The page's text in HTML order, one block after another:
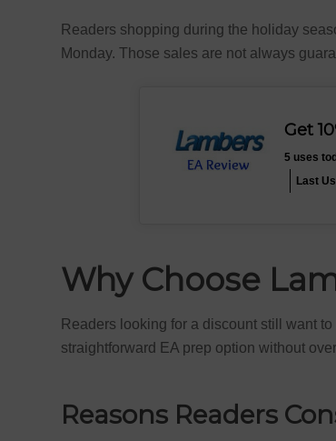
Readers shopping during the holiday
Monday. Those sales are not always
Get
5 uses
Last
Why Choose
Readers looking for a discount still want
straightforward EA prep option without
Reasons Readers